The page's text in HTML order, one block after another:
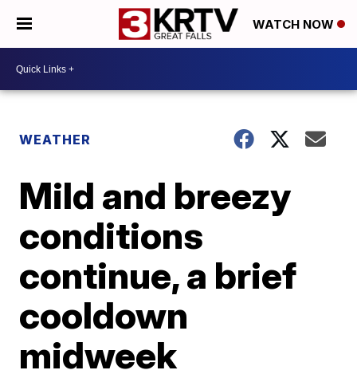
WATCH NOW
WEATHER
Mild and breezy
conditions
continue, a brief
cooldown
midweek